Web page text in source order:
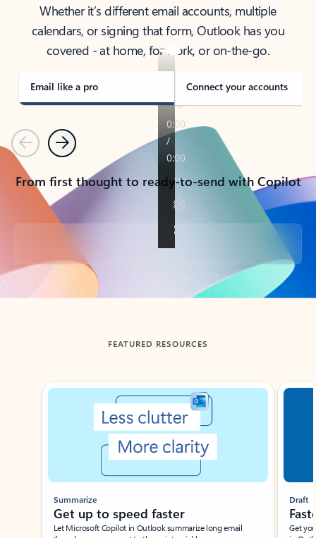
Whether it’s different email accounts, multiple
calendars, or signing that form, Outlook has you
covered - at home, for work, or on-the-go.
Email like a pro Connect your accounts
PreviousNext
From first thought to ready-to-send with Copilot
Back to tabs
FEATURED RESOURCES
Showing slide 1 of 3
Summarize
Get up to speed faster ​
Let Microsoft Copilot in Outlook summarize long email
Draft
Get